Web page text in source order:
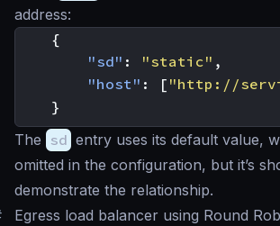
address:
{
"sd" : "static" ,
"host" : [ "http://
}
The sd entry uses its default value,
omitted in the configuration, but it’s
demonstrate the relationship.
Egress load balancer using Round